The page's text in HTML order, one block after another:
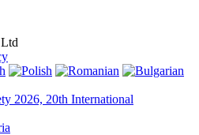
2026, 20th International